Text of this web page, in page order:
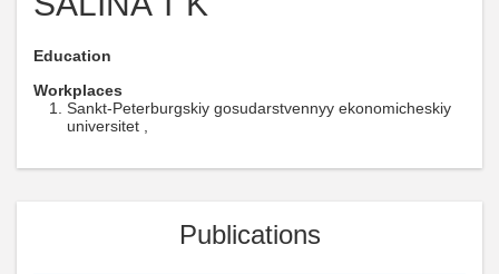
Education
Workplaces
Sankt-Peterburgskiy gosudarstvennyy ekonomicheskiy
universitet ,
Publications